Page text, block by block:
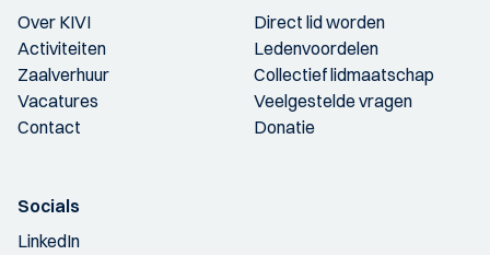
Over KIVI
Activiteiten
Zaalverhuur
Vacatures
Contact
Direct lid worden
Ledenvoordelen
Collectief lidmaatschap
Veelgestelde vragen
Donatie
Socials
LinkedIn